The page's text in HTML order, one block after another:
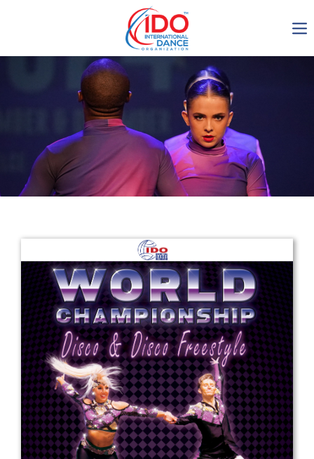
IDO AGM 2023
IDO Ordinary General
Assembly Meeting 2023
Copenhagen, Denmark,
30.6.-01.7.2023
Get in touch
Drop us a line
info@yourdomain.com
Address
IDO-Head office